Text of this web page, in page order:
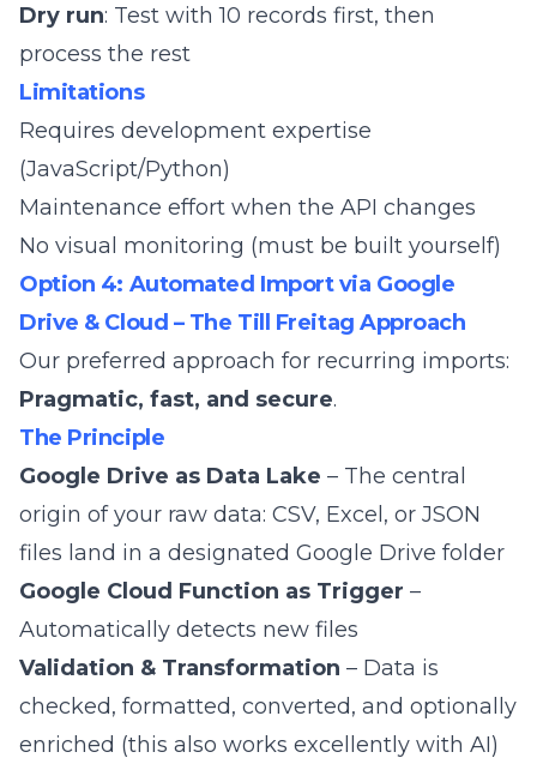
Dry run: Test with 10 records first, then
process the rest
Limitations
Requires development expertise
(JavaScript/Python)
Maintenance effort when the API changes
No visual monitoring (must be built yourself)
Option 4: Automated Import via Google
Drive & Cloud – The Till Freitag Approach
Our preferred approach for recurring imports:
Pragmatic, fast, and secure.
The Principle
Google Drive as Data Lake – The central
origin of your raw data: CSV, Excel, or JSON
files land in a designated Google Drive folder
Google Cloud Function as Trigger –
Automatically detects new files
Validation & Transformation – Data is
checked, formatted, converted, and optionally
enriched (this also works excellently with AI)